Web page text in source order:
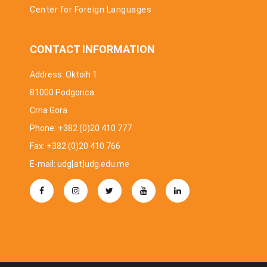
Center for Foreign Languages
CONTACT INFORMATION
Address: Oktoih 1
81000 Podgorica
Crna Gora
Phone: +382 (0)20 410 777
Fax: +382 (0)20 410 766
E-mail: udg[at]udg.edu.me